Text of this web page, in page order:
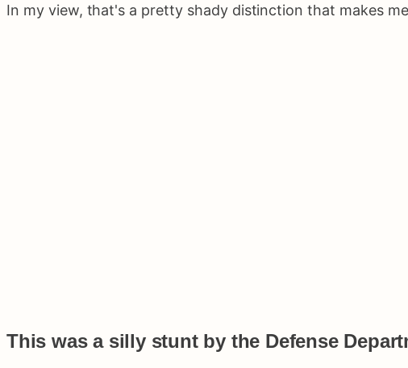
In my view, that's a pretty shady distinction that makes
This was a silly stunt by the Defense